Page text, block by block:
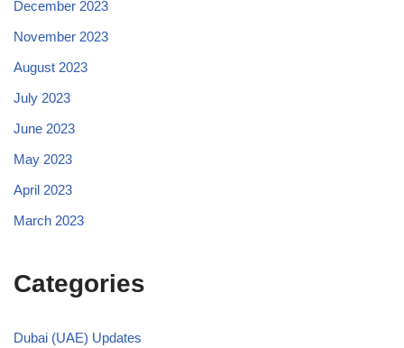
December 2023
November 2023
August 2023
July 2023
June 2023
May 2023
April 2023
March 2023
Categories
Dubai (UAE) Updates